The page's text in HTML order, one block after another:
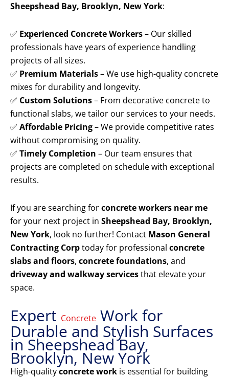
Sheepshead Bay, Brooklyn, New York:
✅ Experienced Concrete Workers– Our skilled
professionals have years of experience handling
projects of all sizes.
✅ Premium Materials– We use high-quality concrete
mixes for durability and longevity.
✅ Custom Solutions– From decorative concrete to
functional slabs, we tailor our services to your needs.
✅ Affordable Pricing– We provide competitive rates
without compromising on quality.
✅ Timely Completion – Our team ensures that
projects are completed on schedule with exceptional
results.
If you are searching forconcrete workers near me
for your next project in Sheepshead Bay, Brooklyn,
New York, look no further! Contact Mason General
Contracting Corptoday for professional concrete
slabs and floors, concrete foundations, and
driveway and walkway servicesthat elevate your
space.
Expert Concrete Work for
Durable and Stylish Surfaces
in Sheepshead Bay,
Brooklyn, New York
High-qualityconcrete work is essential for building